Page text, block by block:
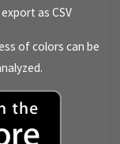
as CSV
of colors can be